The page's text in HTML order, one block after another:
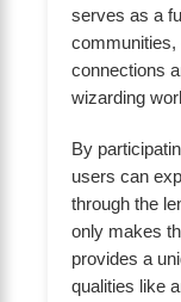
serves as a
communities,
connections
wizarding
By
users can
through the
only makes
provides a
qualities like